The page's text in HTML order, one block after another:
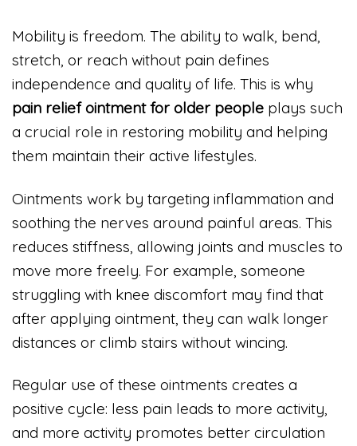
Mobility is freedom. The ability to walk, bend,
stretch, or reach without pain defines
independence and quality of life. This is why
pain relief ointment for older people plays such
a crucial role in restoring mobility and helping
them maintain their active lifestyles.
Ointments work by targeting inflammation and
soothing the nerves around painful areas. This
reduces stiffness, allowing joints and muscles to
move more freely. For example, someone
struggling with knee discomfort may find that
after applying ointment, they can walk longer
distances or climb stairs without wincing.
Regular use of these ointments creates a
positive cycle: less pain leads to more activity,
and more activity promotes better circulation